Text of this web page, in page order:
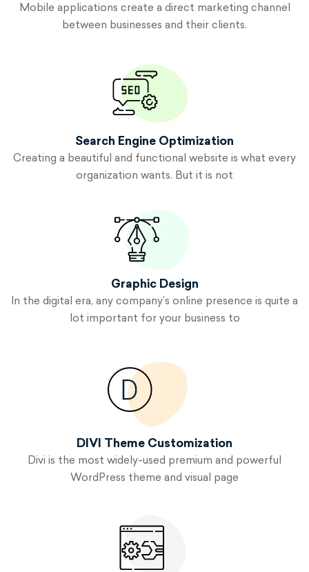
Mobile applications create a direct marketing channel
between businesses and their clients.
Search Engine Optimization
Creating a beautiful and functional website is what every
organization wants. But it is not
Graphic Design
In the digital era, any company’s online presence is quite a
lot important for your business to
DIVI Theme Customization
Divi is the most widely-used premium and powerful
WordPress theme and visual page